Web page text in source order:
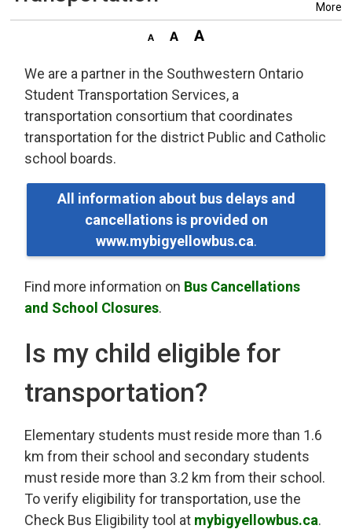
More
We are a partner in the Southwestern Ontario
Student Transportation Services, a
transportation consortium that coordinates
transportation for the district Public and Catholic
school boards.
All information about bus delays and
cancellations is provided on
www.mybigyellowbus.ca.
Find more information on Bus Cancellations
and School Closures.
Is my child eligible for
transportation?
Elementary students must reside more than 1.6
km from their school and secondary students
must reside more than 3.2 km from their school.
To verify eligibility for transportation, use the
Check Bus Eligibility tool at mybigyellowbus.ca.